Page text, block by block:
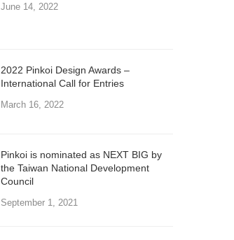
June 14, 2022
2022 Pinkoi Design Awards –
International Call for Entries
March 16, 2022
Pinkoi is nominated as NEXT BIG by
the Taiwan National Development
Council
September 1, 2021